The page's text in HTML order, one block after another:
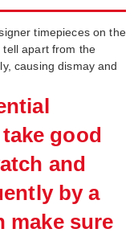
timepieces on the
tell apart from the
causing dismay and
good
and
by a
make sure